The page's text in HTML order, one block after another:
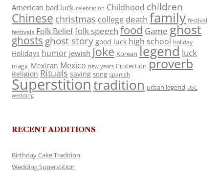
American bad luck celebration Childhood children
Chinese christmas college death family festival
festivals Folk Belieffolk speech food Game ghost
ghosts ghost story good luck high school holiday
Holidays humor jewish Joke Korean legend luck
magic Mexican Mexico new years Protection proverb
Religion Rituals saying song spanish
Superstitiontradition urban legend USC
wedding
RECENT ADDITIONS
Birthday Cake Tradition
Wedding Superstition